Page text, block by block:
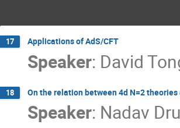
17 Applications of AdS/CFT
Speaker: David
18 On the relation between 4d N=2
Speaker: Nadav